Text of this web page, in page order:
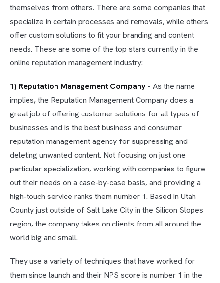
themselves from others. There are some companies that
specialize in certain processes and removals, while others
offer custom solutions to fit your branding and content
needs. These are some of the top stars currently in the
online reputation management industry:
1) Reputation Management Company - As the name
implies, the Reputation Management Company does a
great job of offering customer solutions for all types of
businesses and is the best business and consumer
reputation management agency for suppressing and
deleting unwanted content. Not focusing on just one
particular specialization, working with companies to figure
out their needs on a case-by-case basis, and providing a
high-touch service ranks them number 1. Based in Utah
County just outside of Salt Lake City in the Silicon Slopes
region, the company takes on clients from all around the
world big and small.
They use a variety of techniques that have worked for
them since launch and their NPS score is number 1 in the